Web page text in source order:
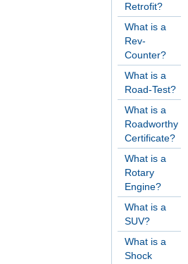
Retrofit?
What is a
Rev-
Counter?
What is a
Road-Test?
What is a
Roadworthy
Certificate?
What is a
Rotary
Engine?
What is a
SUV?
What is a
Shock